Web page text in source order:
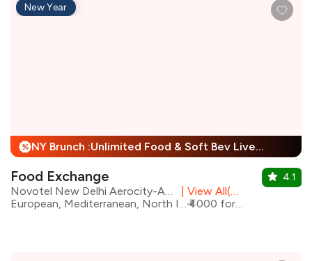
% NY Brunch :Unlimited Food & Soft Bev Live Performance + 25% Off
New Year
Food Exchange
View All(2) Outlets
European, Mediterranean, North Indian, Asian
₹4000 for two
4.1